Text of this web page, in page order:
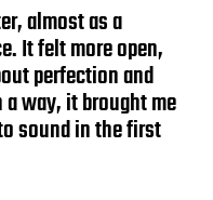
almost as a
It felt more open,
perfection and
way, it brought me
sound in the first